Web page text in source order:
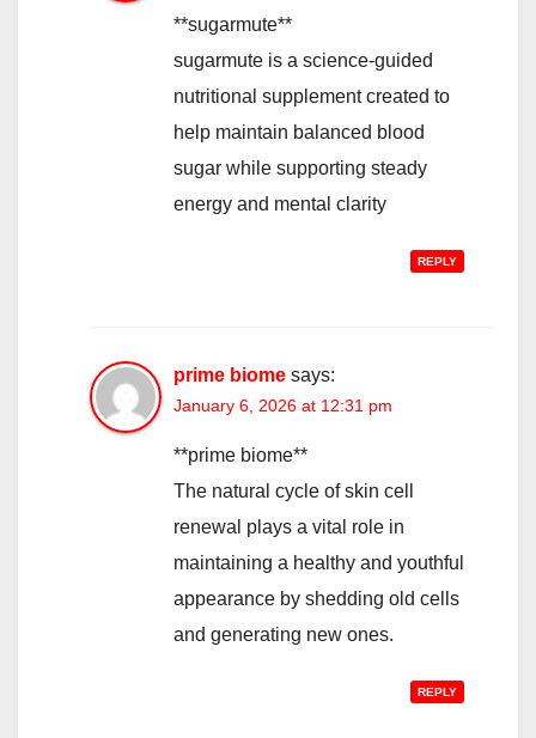
**sugarmute**
sugarmute is a science-guided
nutritional supplement created to
help maintain balanced blood
sugar while supporting steady
energy and mental clarity
REPLY
prime biome says:
January 6, 2026 at 12:31 pm
**prime biome**
The natural cycle of skin cell
renewal plays a vital role in
maintaining a healthy and youthful
appearance by shedding old cells
and generating new ones.
REPLY